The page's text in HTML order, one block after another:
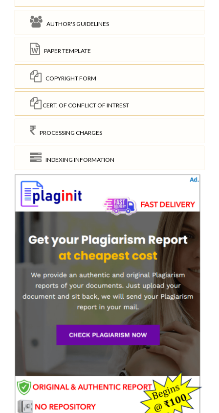
AUTHOR'S GUIDELINES
PAPER TEMPLATE
COPYRIGHT FORM
CERT. OF CONFLICT OF INTREST
PROCESSING CHARGES
INDEXING INFORMATION